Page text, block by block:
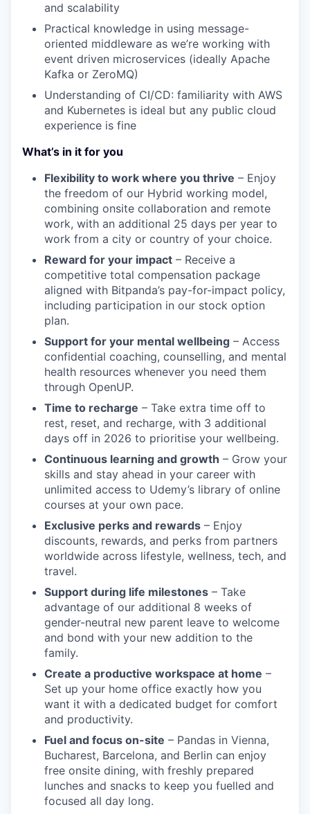
and scalability
Practical knowledge in using message-
oriented middleware as we’re working with
event driven microservices (ideally Apache
Kafka or ZeroMQ)
Understanding of CI/CD: familiarity with AWS
and Kubernetes is ideal but any public cloud
experience is fine
What’s in it for you
Flexibility to work where you thrive – Enjoy
the freedom of our Hybrid working model,
combining onsite collaboration and remote
work, with an additional 25 days per year to
work from a city or country of your choice.
Reward for your impact – Receive a
competitive total compensation package
aligned with Bitpanda’s pay-for-impact policy,
including participation in our stock option
plan.
Support for your mental wellbeing – Access
confidential coaching, counselling, and mental
health resources whenever you need them
through OpenUP.
Time to recharge – Take extra time off to
rest, reset, and recharge, with 3 additional
days off in 2026 to prioritise your wellbeing.
Continuous learning and growth – Grow your
skills and stay ahead in your career with
unlimited access to Udemy’s library of online
courses at your own pace.
Exclusive perks and rewards – Enjoy
discounts, rewards, and perks from partners
worldwide across lifestyle, wellness, tech, and
travel.
Support during life milestones – Take
advantage of our additional 8 weeks of
gender-neutral new parent leave to welcome
and bond with your new addition to the
family.
Create a productive workspace at home –
Set up your home office exactly how you
want it with a dedicated budget for comfort
and productivity.
Fuel and focus on-site – Pandas in Vienna,
Bucharest, Barcelona, and Berlin can enjoy
free onsite dining, with freshly prepared
lunches and snacks to keep you fuelled and
focused all day long.